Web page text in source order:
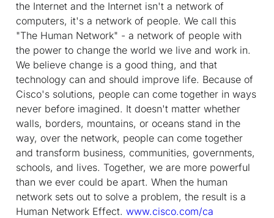
the Internet and the Internet isn't a network of
computers, it's a network of people. We call this
"The Human Network" - a network of people with
the power to change the world we live and work in.
We believe change is a good thing, and that
technology can and should improve life. Because of
Cisco's solutions, people can come together in ways
never before imagined. It doesn't matter whether
walls, borders, mountains, or oceans stand in the
way, over the network, people can come together
and transform business, communities, governments,
schools, and lives. Together, we are more powerful
than we ever could be apart. When the human
network sets out to solve a problem, the result is a
Human Network Effect. www.cisco.com/ca